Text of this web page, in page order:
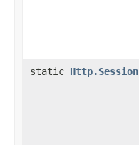
static Http.Session